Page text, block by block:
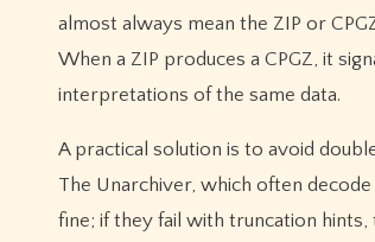
almost always mean the ZIP or
When a ZIP produces a CPGZ, it
interpretations of the same data.
A practical solution is to avoid
The Unarchiver, which often
fine; if they fail with truncation